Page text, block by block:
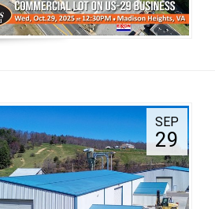
SEP
29